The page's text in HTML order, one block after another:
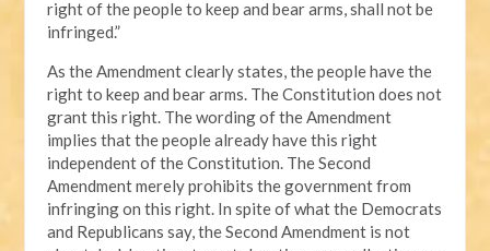
right of the people to keep and bear arms, shall not be
infringed.”
As the Amendment clearly states, the people have the
right to keep and bear arms. The Constitution does not
grant this right. The wording of the Amendment
implies that the people already have this right
independent of the Constitution. The Second
Amendment merely prohibits the government from
infringing on this right. In spite of what the Democrats
and Republicans say, the Second Amendment is not